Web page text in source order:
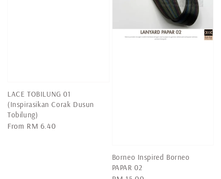
LACE TOBILUNG 01
(Inspirasikan Corak Dusun
Tobilung)
Regular
From RM 6.40
Borneo Inspired Borneo
PAPAR 02